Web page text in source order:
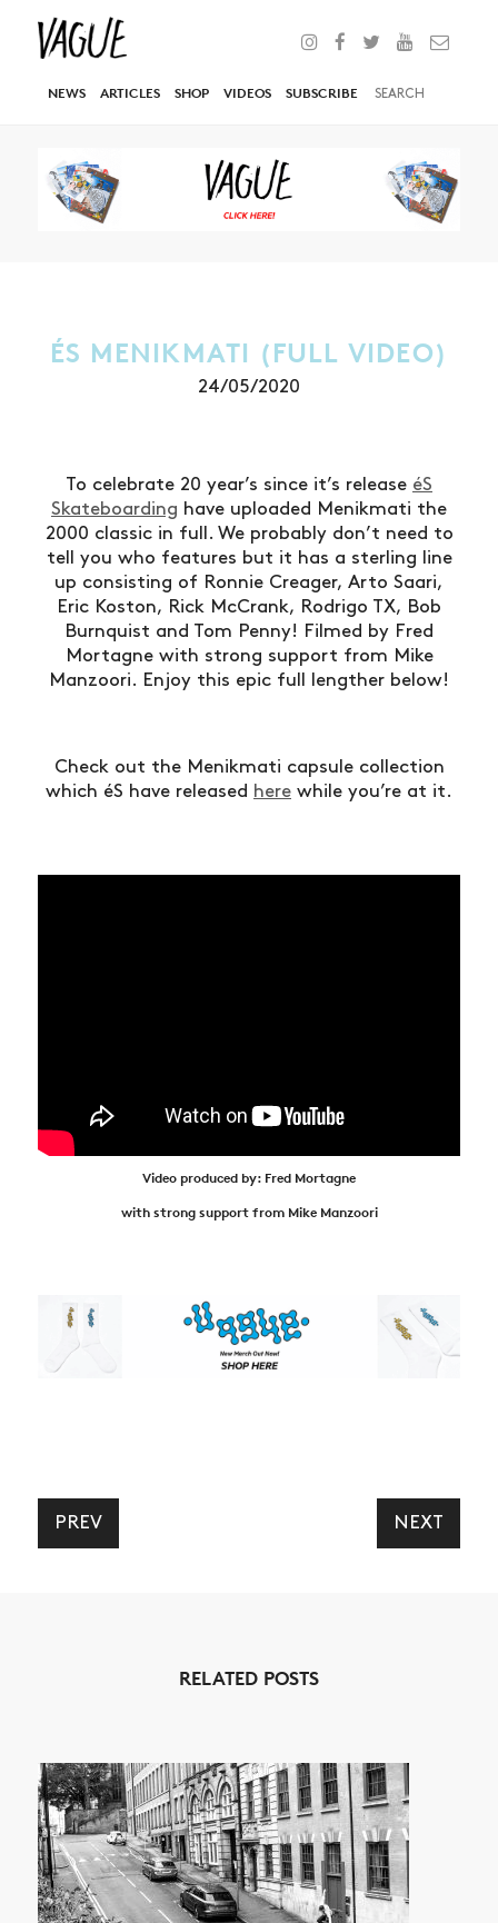
NEWS ARTICLES SHOP VIDEOS SUBSCRIBE
SHOP
SUBSCRIBE
ÉS MENIKMATI (FULL VIDEO)
24/05/2020
To celebrate 20 year’s since it’s release éS
Skateboarding have uploaded Menikmati the
2000 classic in full. We probably don’t need to
tell you who features but it has a sterling line
up consisting of Ronnie Creager, Arto Saari,
Eric Koston, Rick McCrank, Rodrigo TX, Bob
Burnquist and Tom Penny! Filmed by Fred
Mortagne with strong support from Mike
Manzoori. Enjoy this epic full lengther below!
Check out the Menikmati capsule collection
which éS have released here while you’re at it.
Video produced by: Fred Mortagne
with strong support from Mike Manzoori
PREV NEXT
RELATED POSTS